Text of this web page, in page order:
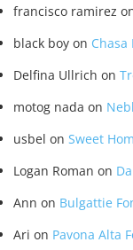
francisco ramirez
black boy on Chasa
Delfina Ullrich on
motog nada on
usbel on Sweet
Logan Roman on
Ann on Bulgattie
Ari on Pavona Alta